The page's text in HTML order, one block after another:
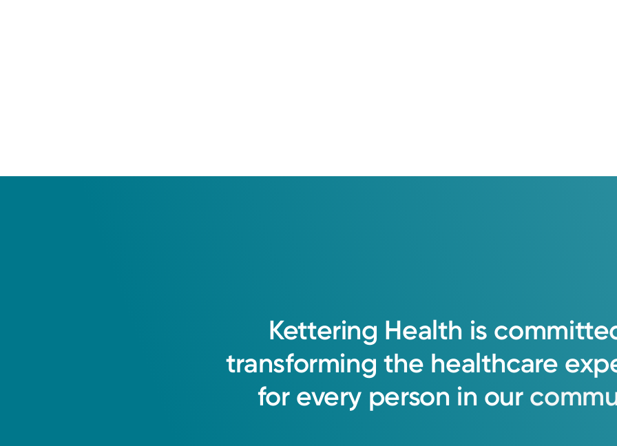
Kettering Health is
transforming the healthcare
for every person in our